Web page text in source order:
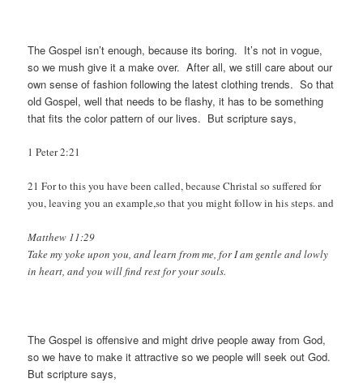
The Gospel isn’t enough, because its boring. It’s not in vogue,
so we mush give it a make over. After all, we still care about our
own sense of fashion following the latest clothing trends. So that
old Gospel, well that needs to be flashy, it has to be something
that fits the color pattern of our lives. But scripture says,
1 Peter 2:21
21 For to this you have been called, because Christal so suffered for
you, leaving you an example,so that you might follow in his steps. and
Matthew 11:29
Take my yoke upon you, and learn from me, for I am gentle and lowly
in heart, and you will find rest for your souls.
The Gospel is offensive and might drive people away from God,
so we have to make it attractive so we people will seek out God.
But scripture says,